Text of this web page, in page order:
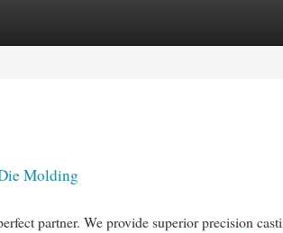
Molding
partner. We provide superior precision